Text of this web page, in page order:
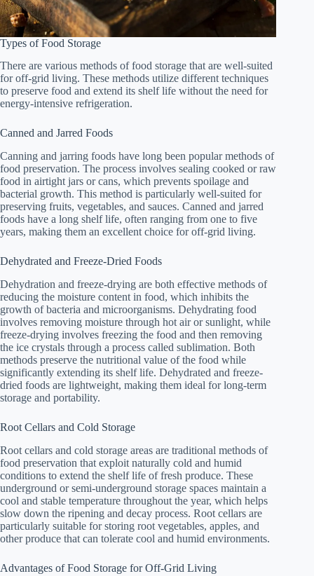
Types of Food Storage
There are various methods of food storage that are well-suited
for off-grid living. These methods utilize different techniques
to preserve food and extend its shelf life without the need for
energy-intensive refrigeration.
Canned and Jarred Foods
Canning and jarring foods have long been popular methods of
food preservation. The process involves sealing cooked or raw
food in airtight jars or cans, which prevents spoilage and
bacterial growth. This method is particularly well-suited for
preserving fruits, vegetables, and sauces. Canned and jarred
foods have a long shelf life, often ranging from one to five
years, making them an excellent choice for off-grid living.
Dehydrated and Freeze-Dried Foods
Dehydration and freeze-drying are both effective methods of
reducing the moisture content in food, which inhibits the
growth of bacteria and microorganisms. Dehydrating food
involves removing moisture through hot air or sunlight, while
freeze-drying involves freezing the food and then removing
the ice crystals through a process called sublimation. Both
methods preserve the nutritional value of the food while
significantly extending its shelf life. Dehydrated and freeze-
dried foods are lightweight, making them ideal for long-term
storage and portability.
Root Cellars and Cold Storage
Root cellars and cold storage areas are traditional methods of
food preservation that exploit naturally cold and humid
conditions to extend the shelf life of fresh produce. These
underground or semi-underground storage spaces maintain a
cool and stable temperature throughout the year, which helps
slow down the ripening and decay process. Root cellars are
particularly suitable for storing root vegetables, apples, and
other produce that can tolerate cool and humid environments.
Advantages of Food Storage for Off-Grid Living